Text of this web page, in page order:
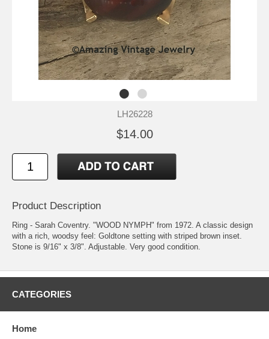
LH26228
$14.00
Product Description
Ring - Sarah Coventry. "WOOD NYMPH" from 1972. A classic design
with a rich, woodsy feel: Goldtone setting with striped brown inset.
Stone is 9/16" x 3/8". Adjustable. Very good condition.
CATEGORIES
Home